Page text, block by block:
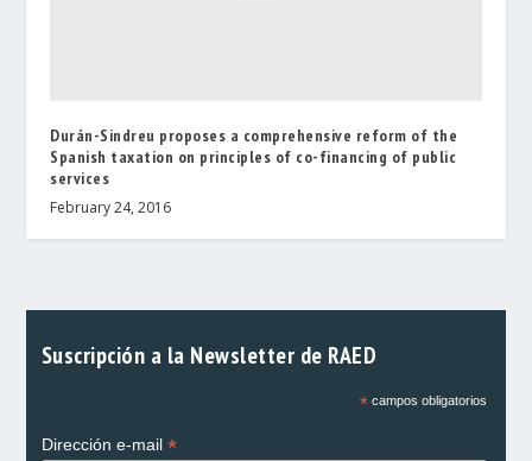
Durán-Sindreu proposes a comprehensive reform of the
Spanish taxation on principles of co-financing of public
services
February 24, 2016
Suscripción a la Newsletter de RAED
*campos obligatorios
Dirección e-mail *